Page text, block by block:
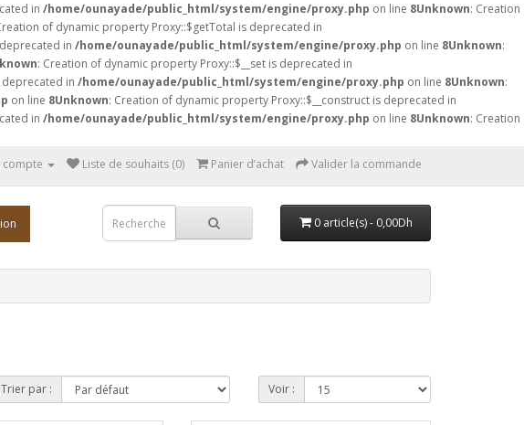
in /home/ounayade/public_html/system/engine/proxy.php on line 8Unknown: Creation
of dynamic property Proxy::$getTotal is deprecated in
in /home/ounayade/public_html/system/engine/proxy.php on line 8Unknown:
: Creation of dynamic property Proxy::$__set is deprecated in
in /home/ounayade/public_html/system/engine/proxy.php on line 8Unknown:
on line 8Unknown: Creation of dynamic property Proxy::$__construct is deprecated in
in /home/ounayade/public_html/system/engine/proxy.php on line 8Unknown: Creation
compte Liste de souhaits (0) Panier d’achat Valider la commande
0 article(s) - 0,00Dh
Trier par : Voir :